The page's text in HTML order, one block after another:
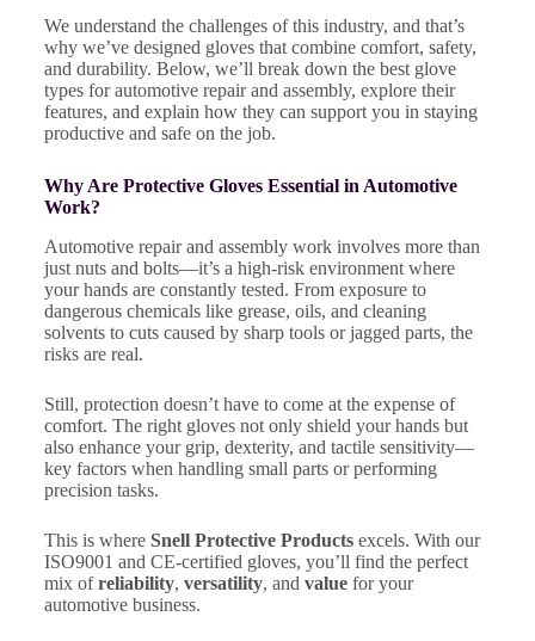
We understand the challenges of this industry, and that’s
why we’ve designed gloves that combine comfort, safety,
and durability. Below, we’ll break down the best glove
types for automotive repair and assembly, explore their
features, and explain how they can support you in staying
productive and safe on the job.
Why Are Protective Gloves Essential in Automotive
Work?
Automotive repair and assembly work involves more than
just nuts and bolts—it’s a high-risk environment where
your hands are constantly tested. From exposure to
dangerous chemicals like grease, oils, and cleaning
solvents to cuts caused by sharp tools or jagged parts, the
risks are real.
Still, protection doesn’t have to come at the expense of
comfort. The right gloves not only shield your hands but
also enhance your grip, dexterity, and tactile sensitivity—
key factors when handling small parts or performing
precision tasks.
This is where Snell Protective Productsexcels. With our
ISO9001 and CE-certified gloves, you’ll find the perfect
mix ofreliability, versatility, and valuefor your
automotive business.